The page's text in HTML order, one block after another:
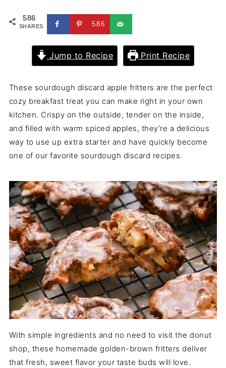
586
SHARES 586
Jump to Recipe Print Recipe
These sourdough discard apple fritters are the perfect
cozy breakfast treat you can make right in your own
kitchen. Crispy on the outside, tender on the inside,
and filled with warm spiced apples, they’re a delicious
way to use up extra starter and have quickly become
one of our favorite sourdough discard recipes.
With simple ingredients and no need to visit the donut
shop, these homemade golden-brown fritters deliver
that fresh, sweet flavor your taste buds will love.